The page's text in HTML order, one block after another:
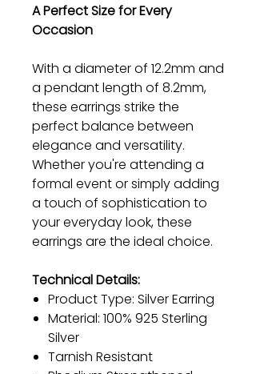
A Perfect Size for Every
Occasion
With a diameter of 12.2mm and
a pendant length of 8.2mm,
these earrings strike the
perfect balance between
elegance and versatility.
Whether you're attending a
formal event or simply adding
a touch of sophistication to
your everyday look, these
earrings are the ideal choice.
Technical Details:
Product Type: Silver Earring
Material: 100% 925 Sterling
Silver
Tarnish Resistant